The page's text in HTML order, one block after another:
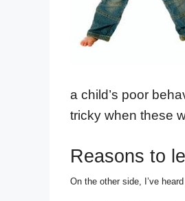
a child’s poor
tricky when these
Reasons to
On the other side, I’ve